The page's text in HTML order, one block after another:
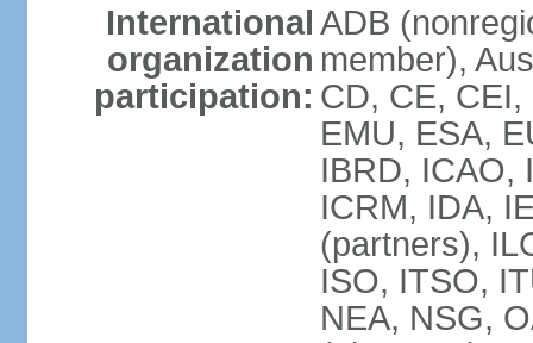
International
organization
participation:
ADB
member),
CD, CE,
EMU, ESA,
IBRD, ICAO,
ICRM, IDA,
(partners),
ISO, ITSO,
NEA, NSG,